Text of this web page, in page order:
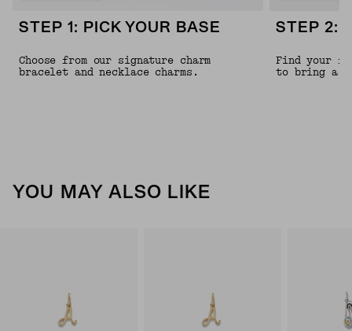
STEP 1: PICK YOUR BASE
Choose from our signature charm
bracelet and necklace charms.
STEP 2:
Find your
to bring a
YOU MAY ALSO LIKE